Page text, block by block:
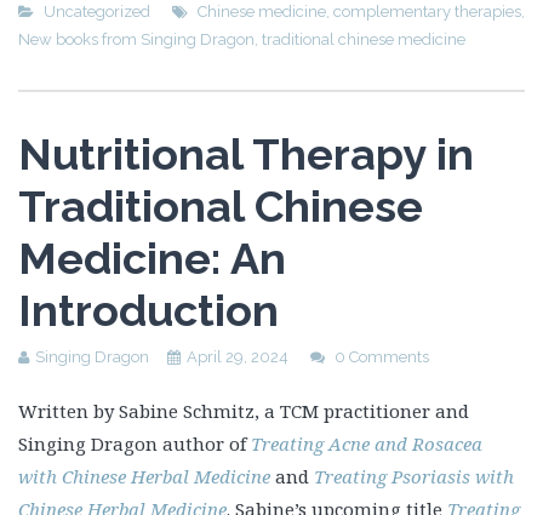
Uncategorized Chinese medicine, complementary therapies,
New books from Singing Dragon, traditional chinese medicine
Nutritional Therapy in
Traditional Chinese
Medicine: An
Introduction
Singing Dragon April 29, 2024 0 Comments
Written by Sabine Schmitz, a TCM practitioner and
Singing Dragon author ofTreating Acne and Rosacea
with Chinese Herbal Medicine and Treating Psoriasis with
Chinese Herbal Medicine. Sabine’s upcoming title Treating